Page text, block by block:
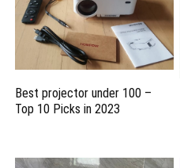
Best projector under 100 –
Top 10 Picks in 2023